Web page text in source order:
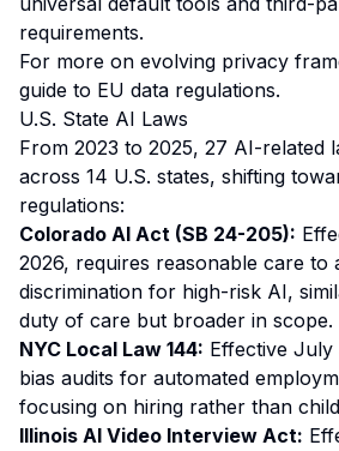
requirements.
For more on evolving privacy
guide to EU data regulations.
U.S. State AI Laws
From 2023 to 2025, 27 AI-related
across 14 U.S. states, shifting
regulations:
Colorado AI Act (SB 24-205):
2026, requires reasonable care to
discrimination for high-risk AI,
duty of care but broader in scope.
NYC Local Law 144: Effective July
bias audits for automated
focusing on hiring rather than
Illinois AI Video Interview Act: